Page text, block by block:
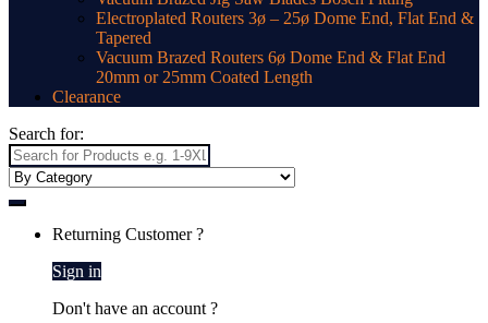
Electroplated Routers 3ø – 25ø Dome End, Flat End &
Tapered
Vacuum Brazed Routers 6ø Dome End & Flat End
20mm or 25mm Coated Length
Clearance
Search for:
Returning Customer ?
Sign in
Don't have an account ?